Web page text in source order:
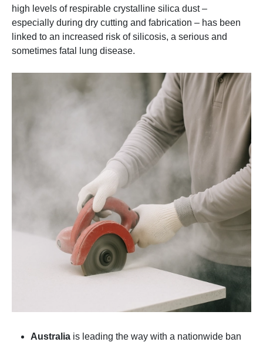
high levels of respirable crystalline silica dust –
especially during dry cutting and fabrication – has been
linked to an increased risk of silicosis, a serious and
sometimes fatal lung disease.
Australia is leading the way with a nationwide ban